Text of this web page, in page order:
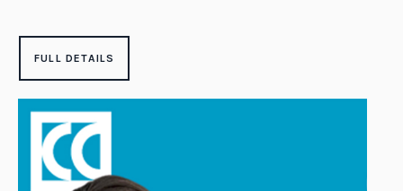
FULL DETAILS